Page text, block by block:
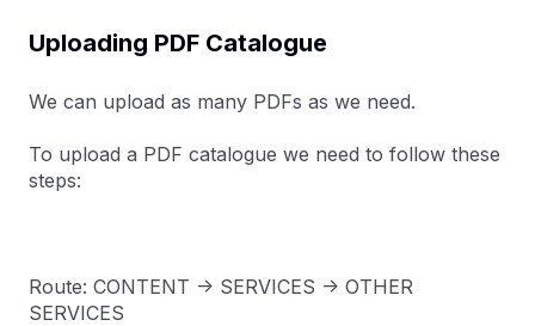
Uploading PDF Catalogue
We can upload as many PDFs as we need.
To upload a PDF catalogue we need to follow these
steps:
Route: CONTENT -> SERVICES -> OTHER
SERVICES